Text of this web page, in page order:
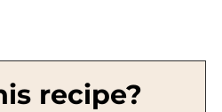
recipe?